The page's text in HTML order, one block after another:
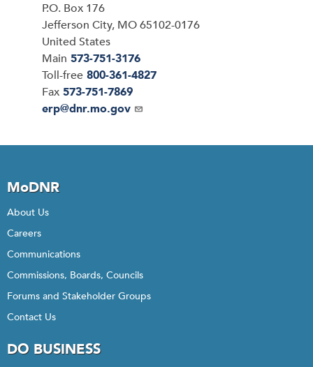
P.O. Box 176
Jefferson City, MO65102-0176
United States
Main 573-751-3176
Toll-free 800-361-4827
Fax 573-751-7869
Email
erp@dnr.mo.gov
MoDNR
About Us
Careers
Communications
Commissions, Boards, Councils
Forums and Stakeholder Groups
Contact Us
DO BUSINESS